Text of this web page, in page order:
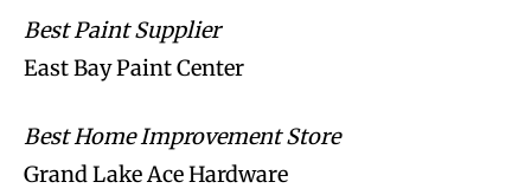
Best Paint Supplier
East Bay Paint Center
Best Home Improvement Store
Grand Lake Ace Hardware